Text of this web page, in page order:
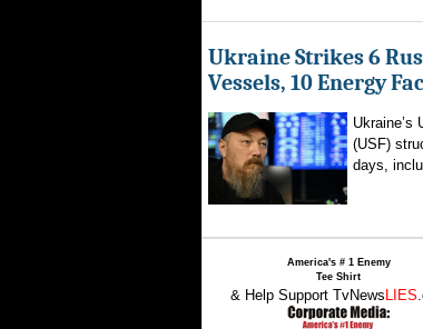
Ukraine Strikes 6
Vessels, 10 Energy
Ukraine’s
(USF)
days,
America's # 1 Enemy
Tee Shirt
& Help Support TvNews LIES